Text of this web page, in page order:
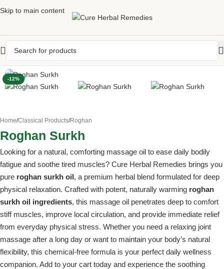
Skip to main content
-12%
Home/Classical Products/Roghan
Roghan Surkh
Looking for a natural, comforting massage oil to ease daily bodily
fatigue and soothe tired muscles? Cure Herbal Remedies brings you
pure roghan surkh oil, a premium herbal blend formulated for deep
physical relaxation. Crafted with potent, naturally warming roghan
surkh oil ingredients, this massage oil penetrates deep to comfort
stiff muscles, improve local circulation, and provide immediate relief
from everyday physical stress. Whether you need a relaxing joint
massage after a long day or want to maintain your body’s natural
flexibility, this chemical-free formula is your perfect daily wellness
companion. Add to your cart today and experience the soothing